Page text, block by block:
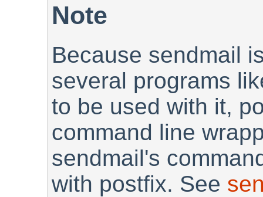
Note
Because sendmail
several programs
to be used with it,
command line
sendmail's
with postfix. See